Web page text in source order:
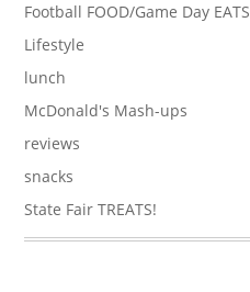
Football FOOD/Game Day EATS
Lifestyle
lunch
McDonald's Mash-ups
reviews
snacks
State Fair TREATS!